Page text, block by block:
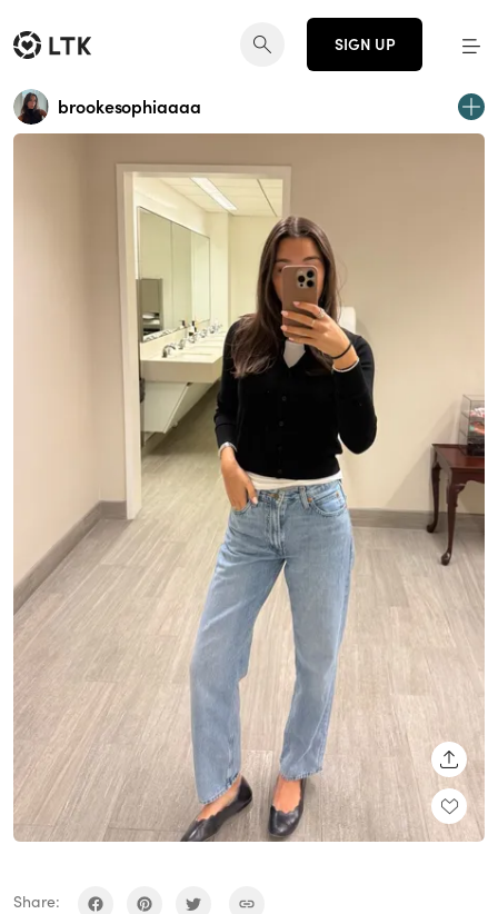
SIGN UP
brookesophiaaaa
Share: